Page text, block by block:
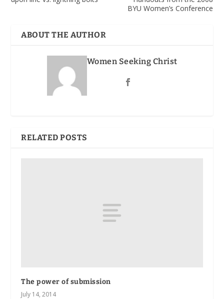
BYU Women’s Conference
ABOUT THE AUTHOR
Women Seeking Christ
RELATED POSTS
The power of submission
July 14, 2014